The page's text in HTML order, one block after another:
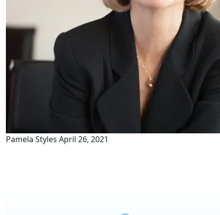
Pamela Styles April 26, 2021